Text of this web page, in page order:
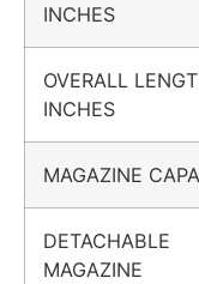
INCHES
OVERALL
INCHES
MAGAZINE
DETACHABLE
MAGAZINE